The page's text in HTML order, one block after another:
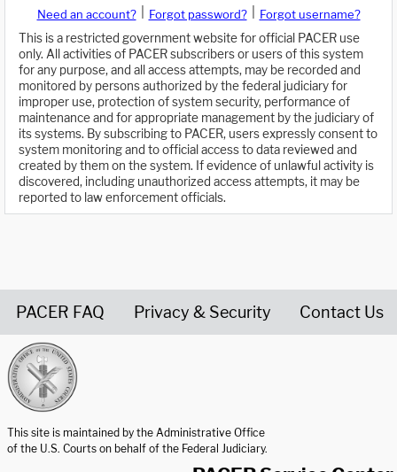
Need an account? Forgot password?
Forgot username?
This is a restricted government website for official PACER use
only. All activities of PACER subscribers or users of this system
for any purpose, and all access attempts, may be recorded and
monitored by persons authorized by the federal judiciary for
improper use, protection of system security, performance of
maintenance and for appropriate management by the judiciary of
its systems. By subscribing to PACER, users expressly consent to
system monitoring and to official access to data reviewed and
created by them on the system. If evidence of unlawful activity is
discovered, including unauthorized access attempts, it may be
reported to law enforcement officials.
PACER FAQ Privacy & Security Contact Us
This site is maintained by the Administrative Office
of the U.S. Courts on behalf of the Federal Judiciary.